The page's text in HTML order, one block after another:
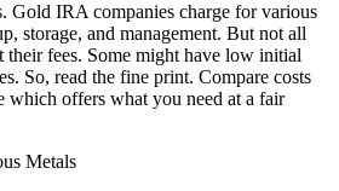
Gold IRA companies charge for various
storage, and management. But not all
their fees. Some might have low initial
So, read the fine print. Compare costs
which offers what you need at a fair
Metals